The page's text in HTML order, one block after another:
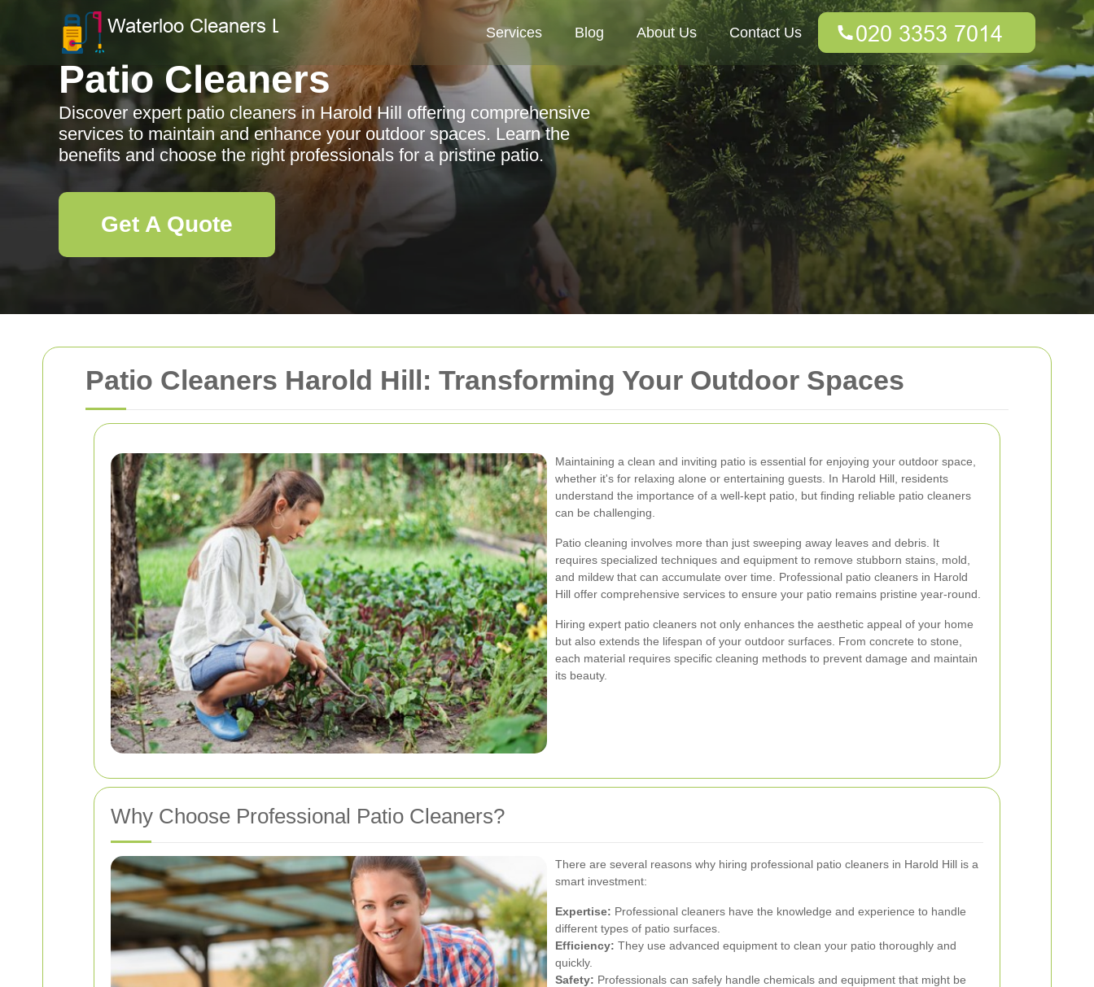
Patio Cleaners Harold Hill: Transforming Your Outdoor Spaces
Maintaining a clean and inviting patio is essential for enjoying your outdoor space,
whether it's for relaxing alone or entertaining guests. In Harold Hill, residents
understand the importance of a well-kept patio, but finding reliable patio cleaners
can be challenging.
Patio cleaning involves more than just sweeping away leaves and debris. It
requires specialized techniques and equipment to remove stubborn stains, mold,
and mildew that can accumulate over time. Professional patio cleaners in Harold
Hill offer comprehensive services to ensure your patio remains pristine year-round.
Hiring expert patio cleaners not only enhances the aesthetic appeal of your home
but also extends the lifespan of your outdoor surfaces. From concrete to stone,
each material requires specific cleaning methods to prevent damage and maintain
its beauty.
Why Choose Professional Patio Cleaners?
There are several reasons why hiring professional patio cleaners in Harold Hill is a
smart investment:
Expertise: Professional cleaners have the knowledge and experience to handle
different types of patio surfaces.
Efficiency: They use advanced equipment to clean your patio thoroughly and
quickly.
Safety: Professionals can safely handle chemicals and equipment that might be
Services Blog About Us Contact Us
Patio Cleaners
Discover expert patio cleaners in Harold Hill offering comprehensive
services to maintain and enhance your outdoor spaces. Learn the
benefits and choose the right professionals for a pristine patio.
Get A Quote